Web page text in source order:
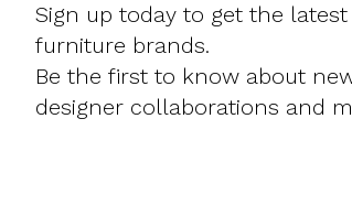
Sign up today to get the
furniture brands.
Be the first to know about
designer collaborations and